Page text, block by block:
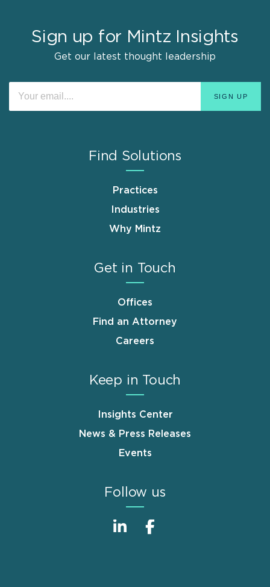
Sign up for Mintz Insights
Get our latest thought leadership
Find Solutions
Practices
Industries
Why Mintz
Get in Touch
Offices
Find an Attorney
Careers
Keep in Touch
Insights Center
News & Press Releases
Events
Follow us